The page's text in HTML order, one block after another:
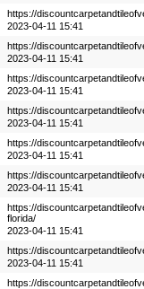
https://
2023-04-11 15:41
https://
2023-04-11 15:41
https://
2023-04-11 15:41
https://
2023-04-11 15:41
https://
2023-04-11 15:41
https://
2023-04-11 15:41
https://
florida/
2023-04-11 15:41
https://
2023-04-11 15:41
https://